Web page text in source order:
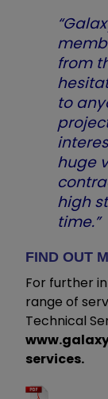
from
to
huge
high
time.”
FIND OUT
For further
range of
Technical
services.